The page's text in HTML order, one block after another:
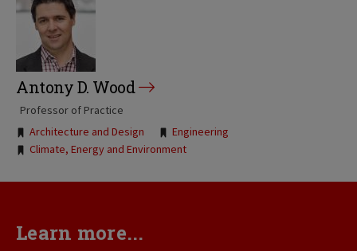
Antony D. Wood
Professor of Practice
Tags:
Architecture and Design
Engineering
Climate, Energy and Environment
Learn more...